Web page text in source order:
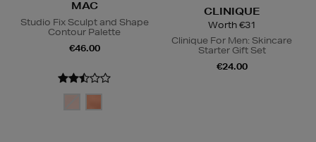
MAC
Studio Fix Sculpt and Shape
Contour Palette
€46.00
CLINIQUE
Worth €31
Clinique For Men: Skincare
Starter Gift Set
€24.00